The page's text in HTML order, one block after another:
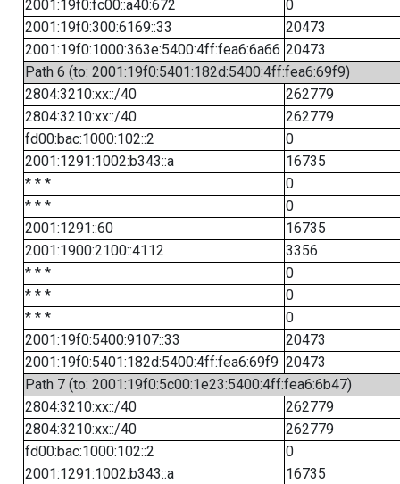
2001:19f0:fc00::a40:672
0
2001:19f0:300:6169::33
20473
2001:19f0:1000:363e:5400:4ff:fea6:6a66 20473
Path 6 (to: 2001:19f0:5401:182d:5400:4ff:fea6:69f9)
2804:3210:xx::/40
262779
2804:3210:xx::/40
262779
fd00:bac:1000:102::2
0
2001:1291:1002:b343::a
16735
* * *
0
* * *
0
2001:1291::60
16735
2001:1900:2100::4112
3356
* * *
0
* * *
0
* * *
0
2001:19f0:5400:9107::33
20473
2001:19f0:5401:182d:5400:4ff:fea6:69f9 20473
Path 7 (to: 2001:19f0:5c00:1e23:5400:4ff:fea6:6b47)
2804:3210:xx::/40
262779
2804:3210:xx::/40
262779
fd00:bac:1000:102::2
0
2001:1291:1002:b343::a
16735